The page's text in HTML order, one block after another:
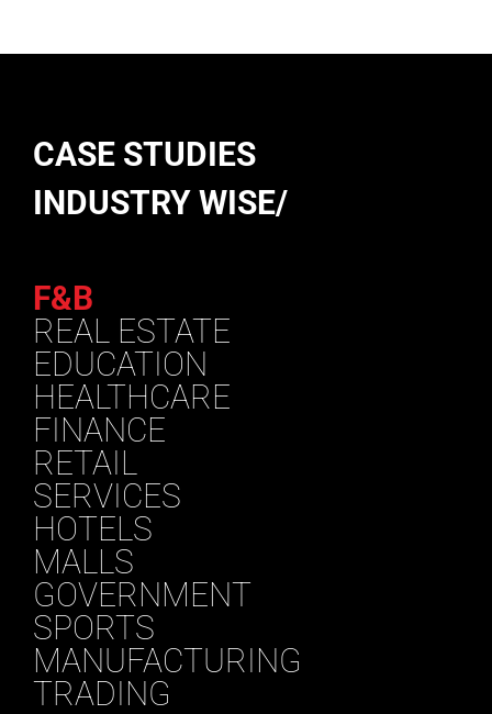
CASE STUDIES
INDUSTRY WISE/
F&B
REAL ESTATE
EDUCATION
HEALTHCARE
FINANCE
RETAIL
SERVICES
HOTELS
MALLS
GOVERNMENT
SPORTS
MANUFACTURING
TRADING